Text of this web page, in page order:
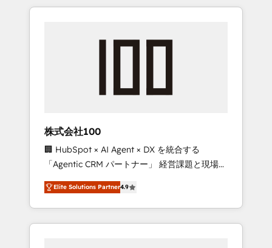
Experience, CRM Data Migration & Custom
insight with international reach to help
we’ve delivered 500+ HubSpot
inbound and loop marketing, content, and
design scalable strategies that drive
measurable growth. 🌎 Highlights: • 10+ years
as a HubSpot partner. • 2023 Impact Awards:
Platform Migration Excellence. • Top 3 Partner
of the Year LATAM 2022, 2023, 2024, 2025. •
Partner of the Year 2024. • Organizer of
Aliados.ai (AI, marketing & tech global
株式会社100
🏢 HubSpot × AI Agent × DX を統合する
「Agentic CRM パートナー」 経営課題と現場業
務をつなぐAIネイティブ・エージェンシーとし
て、HubSpot Eliteの実装力で顧客フロント業務
を再設計します。 💡 100inc は何をする会社
か？ HubSpotを共通基盤に、AIエージェントを
Elite Solutions Partner4.9